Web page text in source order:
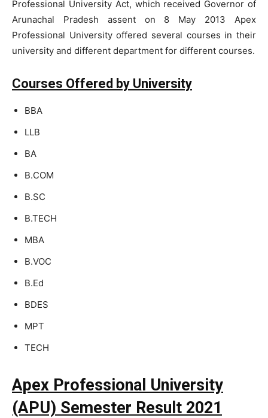
Professional University Act, which received Governor of
Arunachal Pradesh assent on 8 May 2013 Apex
Professional University offered several courses in their
university and different department for different courses.
Courses Offered by University
BBA
LLB
BA
B.COM
B.SC
B.TECH
MBA
B.VOC
B.Ed
BDES
MPT
TECH
Apex Professional University
(APU) Semester Result 2021